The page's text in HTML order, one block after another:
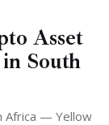
Asset
South
Africa — Yellow